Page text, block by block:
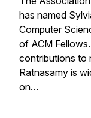
has named
Computer
of ACM
contributions to
Ratnasamy is
on…